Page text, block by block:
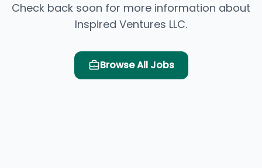
Check back soon for more information about
Inspired Ventures LLC.
Browse All Jobs